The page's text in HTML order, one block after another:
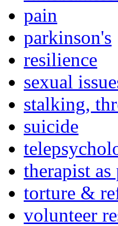
pain
parkinson's
resilience
sexual
stalking,
suicide
therapist as
torture &
volunteer